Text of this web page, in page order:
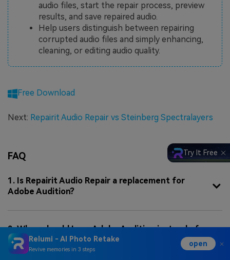
audio files, start the repair process, preview
results, and save repaired audio.
Help users distinguish between repairing
corrupted audio files and simply enhancing,
cleaning, or editing audio quality.
Free Download
Next: Repairit Audio Repair vs Steinberg Spectralayers
FAQ
1. Is Repairit Audio Repair a replacement for
Adobe Audition?
2. When should I use Adobe Audition instead of
Repairit Audio Repair?
Relumi - AI Photo Retake
Revive memories in 3 steps
open
Try It Free